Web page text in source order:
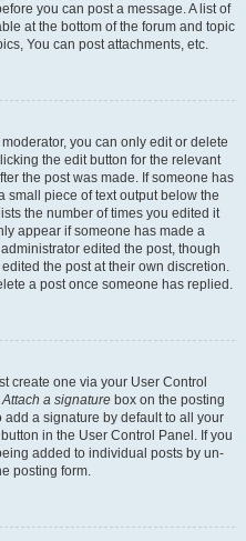
you can post a message. A list of
at the bottom of the forum and topic
You can post attachments, etc.
you can only edit or delete
the edit button for the relevant
the post was made. If someone has
small piece of text output below the
the number of times you edited it
appear if someone has made a
edited the post, though
the post at their own discretion.
a post once someone has replied.
create one via your User Control
Attach a signature box on the posting
a signature by default to all your
in the User Control Panel. If you
added to individual posts by un-
posting form.